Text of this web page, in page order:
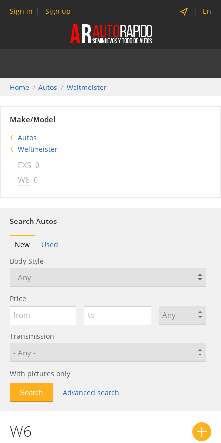
Sign in Sign up En
Home Autos Weltmeister
Make/Model
Autos
Weltmeister
EX5 0
W6 0
Search Autos
New
Used
Body Style
Price
Transmission
With pictures only
Advanced search
W6